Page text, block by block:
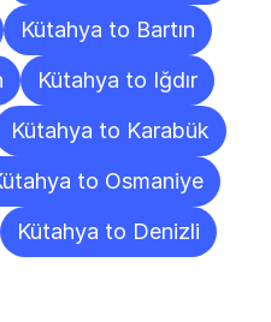
Kütahya to Bartın
Kütahya to Iğdır
Kütahya to Karabük
to Osmaniye
Kütahya to Denizli